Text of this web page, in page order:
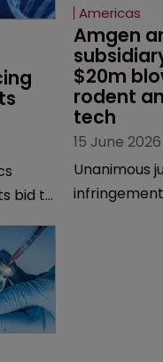
bid to
that
the
Americas
Amgen
$20m
rodent
tech
15 June 2026
Unanimous